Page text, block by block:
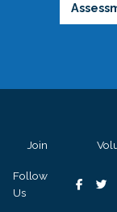
Join
Follow
Us